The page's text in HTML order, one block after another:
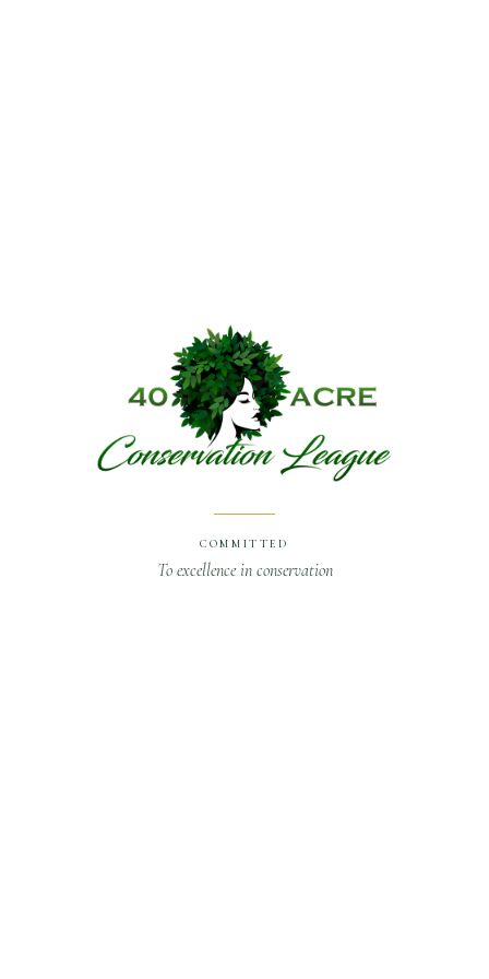
40 Acre
COMMITTED
To excellence in conservation